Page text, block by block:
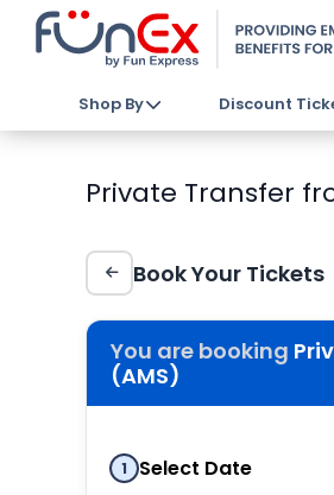
Shop By Discount
Private Transfer
Book Your Tickets
You are booking
(AMS)
1 Select Date